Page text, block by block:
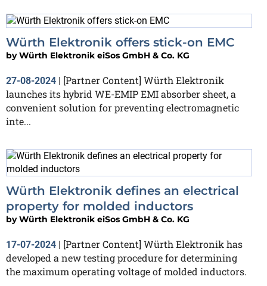
Würth Elektronik offers stick-on EMC
byWürth Elektronik eiSos GmbH & Co. KG
27-08-2024
[Partner Content] Würth Elektronik
launches its hybrid WE-EMIP EMI absorber sheet, a
convenient solution for preventing electromagnetic
inte...
Würth Elektronik defines an electrical
property for molded inductors
byWürth Elektronik eiSos GmbH & Co. KG
17-07-2024
[Partner Content] Würth Elektronik has
developed a new testing procedure for determining
the maximum operating voltage of molded inductors.